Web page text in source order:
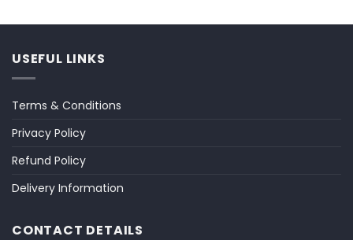
USEFUL LINKS
Terms & Conditions
Privacy Policy
Refund Policy
Delivery Information
CONTACT DETAILS